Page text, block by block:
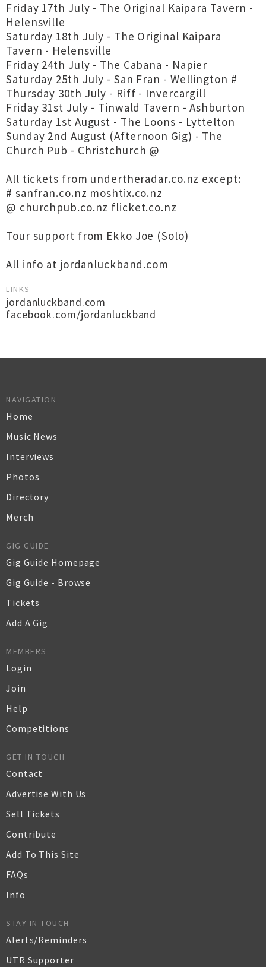
Friday 17th July - The Original Kaipara Tavern -
Helensville
Saturday 18th July - The Original Kaipara
Tavern - Helensville
Friday 24th July - The Cabana - Napier
Saturday 25th July - San Fran - Wellington #
Thursday 30th July - Riff - Invercargill
Friday 31st July - Tinwald Tavern - Ashburton
Saturday 1st August - The Loons - Lyttelton
Sunday 2nd August (Afternoon Gig) - The
Church Pub - Christchurch @
All tickets from undertheradar.co.nz except:
# sanfran.co.nz moshtix.co.nz
@ churchpub.co.nz flicket.co.nz
Tour support from Ekko Joe (Solo)
All info at jordanluckband.com
LINKS
jordanluckband.com
facebook.com/jordanluckband
NAVIGATION
Home
Music News
Interviews
Photos
Directory
Merch
GIG GUIDE
Gig Guide Homepage
Gig Guide - Browse
Tickets
Add A Gig
MEMBERS
Login
Join
Help
Competitions
GET IN TOUCH
Contact
Advertise With Us
Sell Tickets
Contribute
Add To This Site
FAQs
Info
STAY IN TOUCH
Alerts/Reminders
UTR Supporter